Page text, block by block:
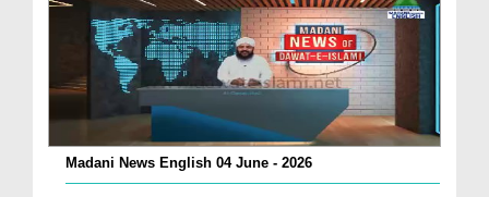
Madani News English 04 June - 2026